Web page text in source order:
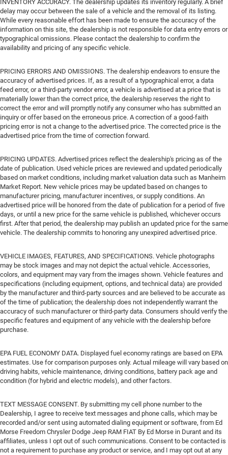
INVENTORY ACCURACY. The dealership updates its inventory regularly. A brief
delay may occur between the sale of a vehicle and the removal of its listing.
While every reasonable effort has been made to ensure the accuracy of the
information on this site, the dealership is not responsible for data entry errors or
typographical omissions. Please contact the dealership to confirm the
availability and pricing of any specific vehicle.
PRICING ERRORS AND OMISSIONS. The dealership endeavors to ensure the
accuracy of advertised prices. If, as a result of a typographical error, a data
feed error, or a third-party vendor error, a vehicle is advertised at a price that is
materially lower than the correct price, the dealership reserves the right to
correct the error and will promptly notify any consumer who has submitted an
inquiry or offer based on the erroneous price. A correction of a good-faith
pricing error is not a change to the advertised price. The corrected price is the
advertised price from the time of correction forward.
PRICING UPDATES. Advertised prices reflect the dealership's pricing as of the
date of publication. Used vehicle prices are reviewed and updated periodically
based on market conditions, including market valuation data such as Manheim
Market Report. New vehicle prices may be updated based on changes to
manufacturer pricing, manufacturer incentives, or supply conditions. An
advertised price will be honored from the date of publication for a period of five
days, or until a new price for the same vehicle is published, whichever occurs
first. After that period, the dealership may publish an updated price for the same
vehicle. The dealership commits to honoring any unexpired advertised price.
VEHICLE IMAGES, FEATURES, AND SPECIFICATIONS. Vehicle photographs
may be stock images and may not depict the actual vehicle. Accessories,
colors, and equipment may vary from the images shown. Vehicle features and
specifications (including equipment, options, and technical data) are provided
by the manufacturer and third-party sources and are believed to be accurate as
of the time of publication; the dealership does not independently warrant the
accuracy of such manufacturer or third-party data. Consumers should verify the
specific features and equipment of any vehicle with the dealership before
purchase.
EPA FUEL ECONOMY DATA. Displayed fuel economy ratings are based on EPA
estimates. Use for comparison purposes only. Actual mileage will vary based on
driving habits, vehicle maintenance, driving conditions, battery pack age and
condition (for hybrid and electric models), and other factors.
TEXT MESSAGE CONSENT. By submitting my cell phone number to the
Dealership, I agree to receive text messages and phone calls, which may be
recorded and/or sent using automated dialing equipment or software, from Ed
Morse Freedom Chrysler Dodge Jeep RAM FIAT By Ed Morse in Durant and its
affiliates, unless I opt out of such communications. Consent to be contacted is
not a requirement to purchase any product or service, and I may opt out at any